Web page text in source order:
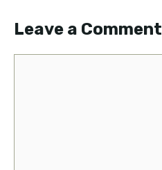
Leave a Comment